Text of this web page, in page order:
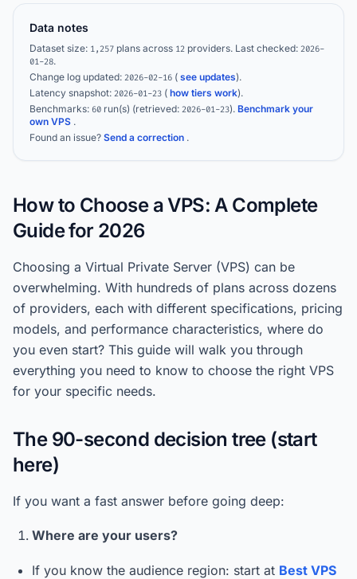
Data notes
Dataset size: 1,257 plans across 12 providers. Last checked: 2026-
01-28.
Change log updated: 2026-02-16 ( see updates).
Latency snapshot: 2026-01-23 ( how tiers work).
Benchmarks: 60 run(s) (retrieved: 2026-01-23). Benchmark your
own VPS .
Found an issue? Send a correction .
How to Choose a VPS: A Complete
Guide for 2026
Choosing a Virtual Private Server (VPS) can be
overwhelming. With hundreds of plans across dozens
of providers, each with different specifications, pricing
models, and performance characteristics, where do
you even start? This guide will walk you through
everything you need to know to choose the right VPS
for your specific needs.
The 90-second decision tree (start
here)
If you want a fast answer before going deep:
Where are your users?
If you know the audience region: start at Best VPS